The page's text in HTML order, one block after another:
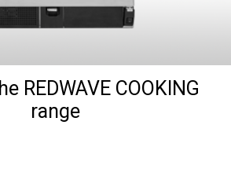
REDWAVE COOKING
range